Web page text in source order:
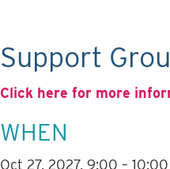
Support
Click here for more
WHEN
Oct 27, 2027, 9:00 – 10:00